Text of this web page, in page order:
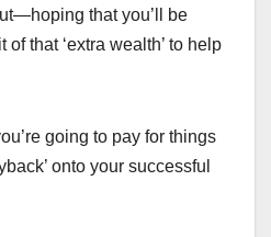
that you’ll be
that ‘extra wealth’ to help
going to pay for things
onto your successful